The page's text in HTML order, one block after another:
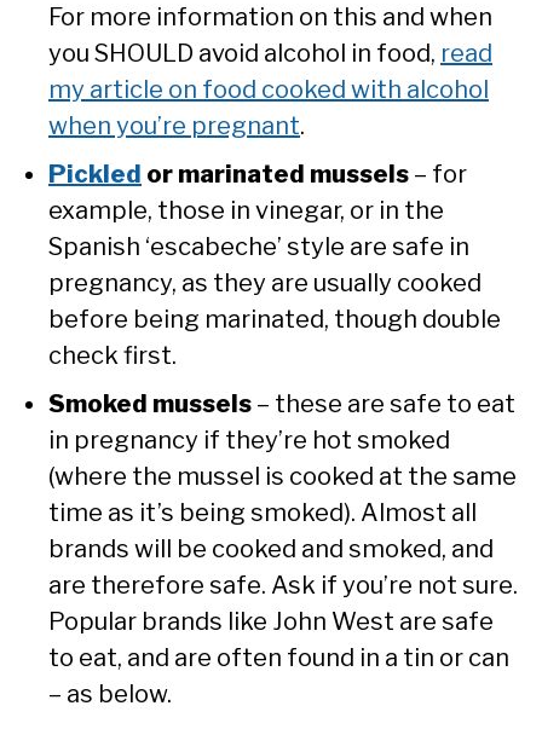
For more information on this and when
you SHOULD avoid alcohol in food, read
my article on food cooked with alcohol
when you’re pregnant.
Pickled or marinated mussels – for
example, those in vinegar, or in the
Spanish ‘escabeche’ style are safe in
pregnancy, as they are usually cooked
before being marinated, though double
check first.
Smoked mussels – these are safe to eat
in pregnancy if they’re hot smoked
(where the mussel is cooked at the same
time as it’s being smoked). Almost all
brands will be cooked and smoked, and
are therefore safe. Ask if you’re not sure.
Popular brands like John West are safe
to eat, and are often found in a tin or can
– as below.